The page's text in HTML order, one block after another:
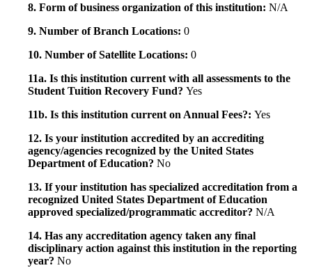
8. Form of business organization of this institution: N/A
9. Number of Branch Locations: 0
10. Number of Satellite Locations: 0
11a. Is this institution current with all assessments to the
Student Tuition Recovery Fund? Yes
11b. Is this institution current on Annual Fees?: Yes
12. Is your institution accredited by an accrediting
agency/agencies recognized by the United States
Department of Education? No
13. If your institution has specialized accreditation from a
recognized United States Department of Education
approved specialized/programmatic accreditor? N/A
14. Has any accreditation agency taken any final
disciplinary action against this institution in the reporting
year? No